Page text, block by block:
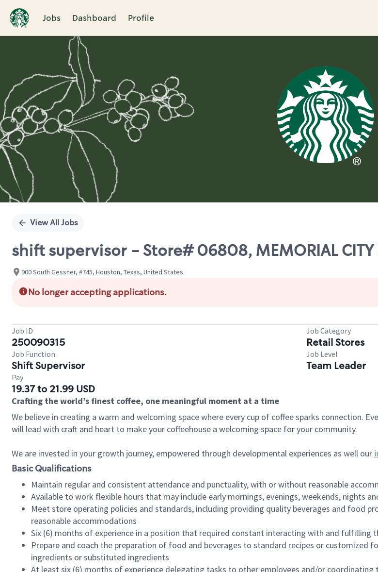
Jobs Dashboard Profile
Single
View All Jobs
shift supervisor - Store# 06808, MEMORIAL CITY
900 South Gessner, #745, Houston, Texas, United States
No longer accepting applications.
Job ID
250090315
Job Category
Retail Stores
Job Function
Shift Supervisor
Job Level
Team Leader
Pay
19.37 to 21.99 USD
Crafting the world’s finest coffee, one meaningful moment at a time
We believe in creating a warm and welcoming space where every cup of coffee sparks connection.
will lead with craft and heart to make your coffeehouse a welcoming space for your community.
We are invested in your growth journey, empowered through developmental experiences as well our
Basic Qualifications
Maintain regular and consistent attendance and punctuality, with or without reasonable
Available to work flexible hours that may include early mornings, evenings, weekends, nights
Meet store operating policies and standards, including providing quality beverages and food
reasonable accommodations
Six (6) months of experience in a position that required constant interacting with and fulfilling
Prepare and coach the preparation of food and beverages to standard recipes or customized
ingredients or substituted ingredients
At least six (6) months of experience delegating tasks to other employees and/or